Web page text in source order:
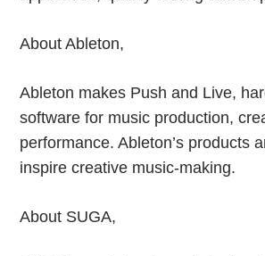
About Ableton,
Ableton makes Push and Live,
software for music production,
performance. Ableton’s products
inspire creative music-making.
About SUGA,